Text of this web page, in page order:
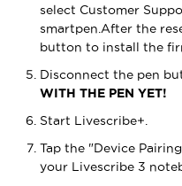
select Customer
smartpen.After the
button to install the
Disconnect the pen
WITH THE PEN YET!
Start Livescribe+.
Tap the "Device
your Livescribe 3